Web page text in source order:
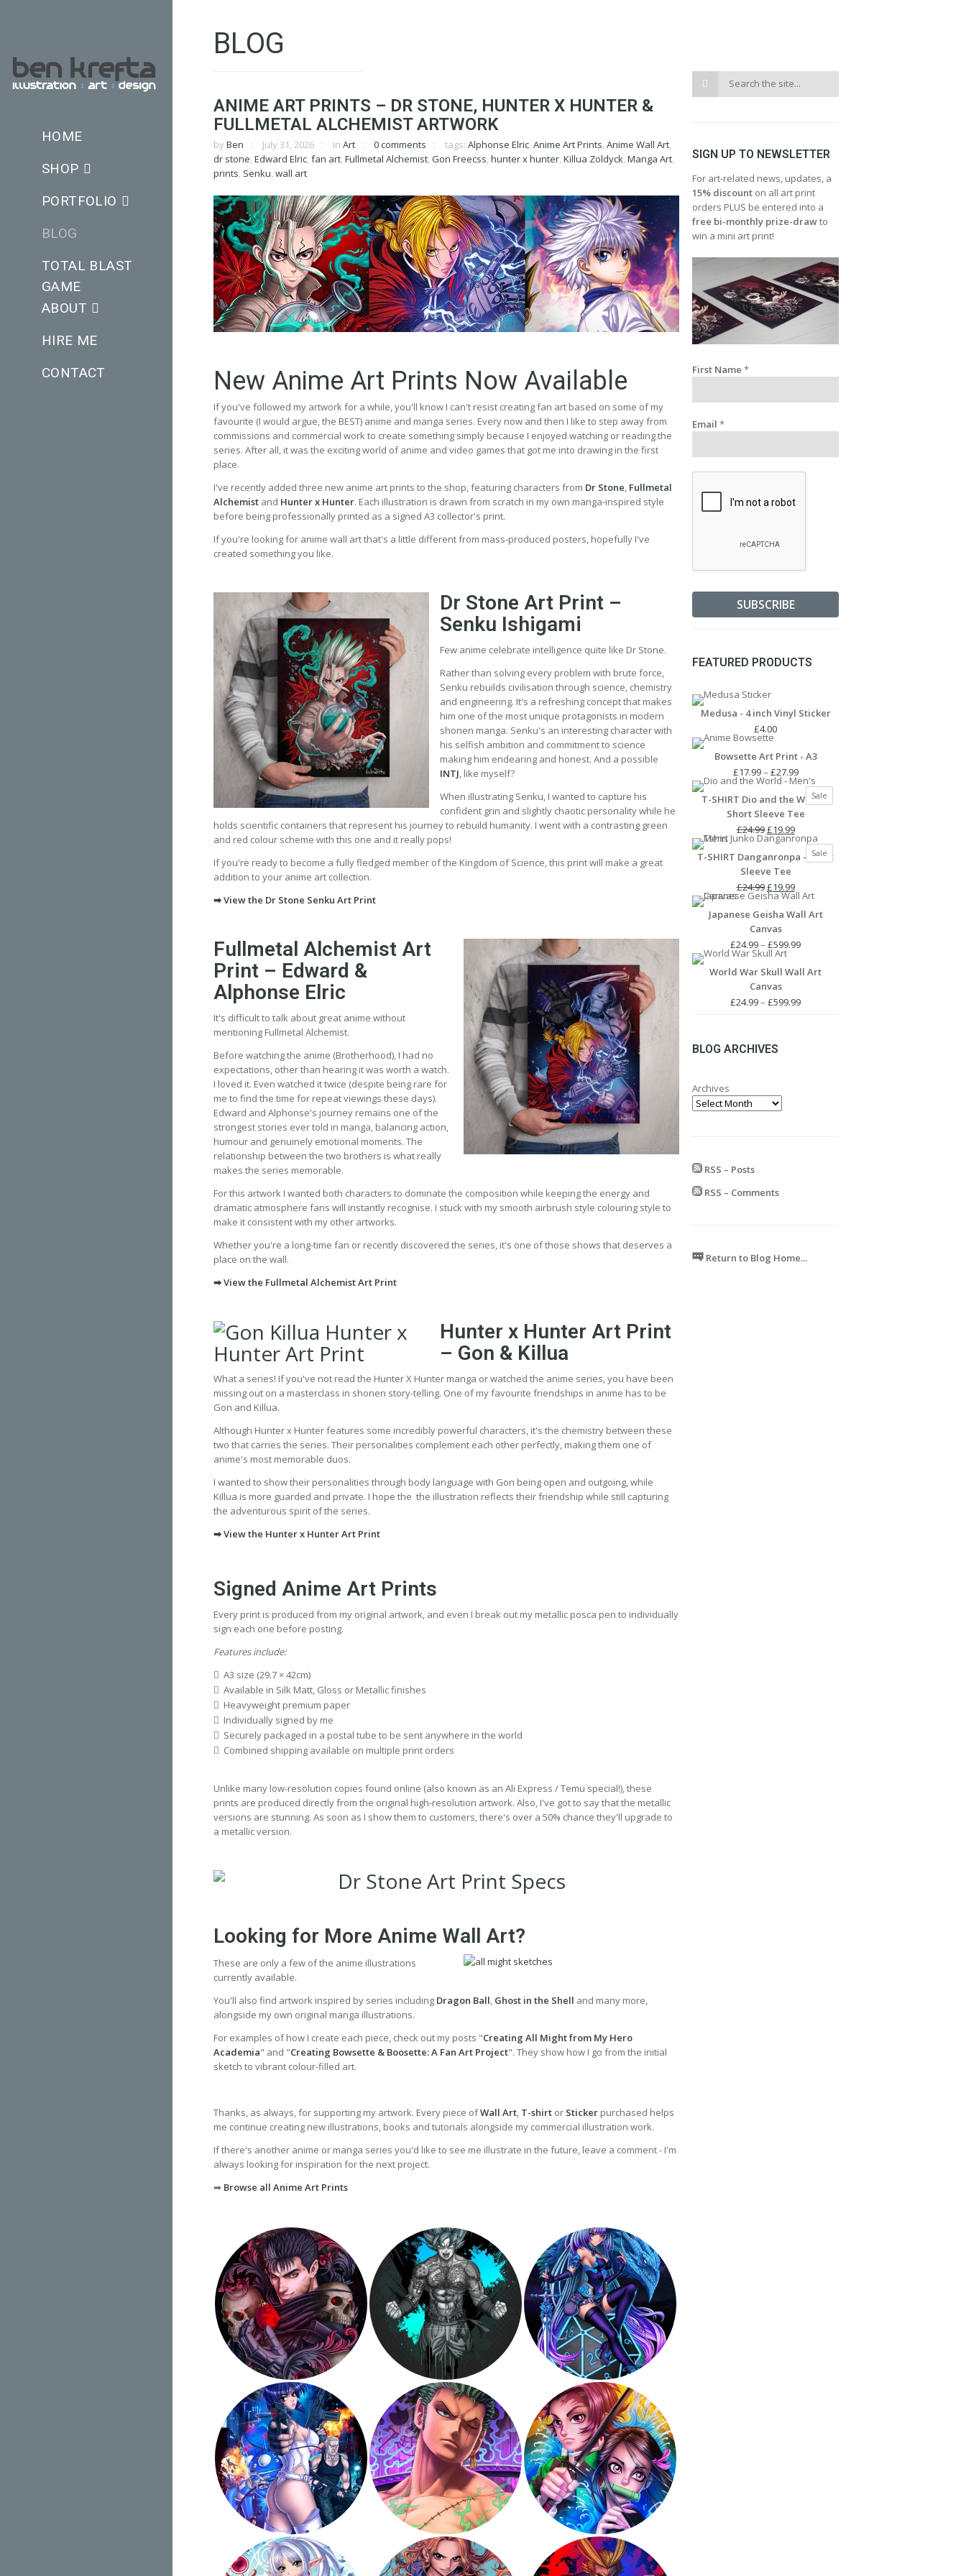
HOME
SHOP
PORTFOLIO
BLOG
TOTAL BLAST
GAME
ABOUT
HIRE ME
CONTACT
BLOG
ANIME ART PRINTS – DR STONE, HUNTER X HUNTER &
FULLMETAL ALCHEMIST ARTWORK
by Ben July 31, 2026 in Art 0 comments tags: Alphonse Elric, Anime Art Prints, Anime Wall Art,
dr stone, Edward Elric, fan art, Fullmetal Alchemist, Gon Freecss, hunter x hunter, Killua Zoldyck, Manga Art,
prints, Senku, wall art
New Anime Art Prints Now Available
If you've followed my artwork for a while, you'll know I can't resist creating fan art based on some of my
favourite (I would argue, the BEST) anime and manga series. Every now and then I like to step away from
commissions and commercial work to create something simply because I enjoyed watching or reading the
series. After all, it was the exciting world of anime and video games that got me into drawing in the first
place.
I've recently added three new anime art prints to the shop, featuring characters from Dr Stone, Fullmetal
Alchemist and Hunter x Hunter. Each illustration is drawn from scratch in my own manga-inspired style
before being professionally printed as a signed A3 collector's print.
If you're looking for anime wall art that's a little different from mass-produced posters, hopefully I've
created something you like.
Dr Stone Art Print –
Senku Ishigami
Few anime celebrate intelligence quite like Dr Stone.
Rather than solving every problem with brute force,
Senku rebuilds civilisation through science, chemistry
and engineering. It's a refreshing concept that makes
him one of the most unique protagonists in modern
shonen manga. Senku's an interesting character with
his selfish ambition and commitment to science
making him endearing and honest. And a possible
INTJ, like myself?
When illustrating Senku, I wanted to capture his
confident grin and slightly chaotic personality while he
holds scientific containers that represent his journey to rebuild humanity. I went with a contrasting green
and red colour scheme with this one and it really pops!
If you're ready to become a fully fledged member of the Kingdom of Science, this print will make a great
addition to your anime art collection.
➡ View the Dr Stone Senku Art Print
Fullmetal Alchemist Art
Print – Edward &
Alphonse Elric
It's difficult to talk about great anime without
mentioning Fullmetal Alchemist.
Before watching the anime (Brotherhood), I had no
expectations, other than hearing it was worth a watch.
I loved it. Even watched it twice (despite being rare for
me to find the time for repeat viewings these days).
Edward and Alphonse's journey remains one of the
strongest stories ever told in manga, balancing action,
humour and genuinely emotional moments. The
relationship between the two brothers is what really
makes the series memorable.
For this artwork I wanted both characters to dominate the composition while keeping the energy and
dramatic atmosphere fans will instantly recognise. I stuck with my smooth airbrush style colouring style to
make it consistent with my other artworks.
Whether you're a long-time fan or recently discovered the series, it's one of those shows that deserves a
place on the wall.
➡ View the Fullmetal Alchemist Art Print
Hunter x Hunter Art Print
– Gon & Killua
What a series! If you've not read the Hunter X Hunter manga or watched the anime series, you have been
missing out on a masterclass in shonen story-telling. One of my favourite friendships in anime has to be
Gon and Killua.
Although Hunter x Hunter features some incredibly powerful characters, it's the chemistry between these
two that carries the series. Their personalities complement each other perfectly, making them one of
anime's most memorable duos.
I wanted to show their personalities through body language with Gon being open and outgoing, while
Killua is more guarded and private. I hope the the illustration reflects their friendship while still capturing
the adventurous spirit of the series.
➡ View the Hunter x Hunter Art Print
Signed Anime Art Prints
Every print is produced from my original artwork, and even I break out my metallic posca pen to individually
sign each one before posting.
Features include:
A3 size (29.7 × 42cm)
Available in Silk Matt, Gloss or Metallic finishes
Heavyweight premium paper
Individually signed by me
Securely packaged in a postal tube to be sent anywhere in the world
Combined shipping available on multiple print orders
Unlike many low-resolution copies found online (also known as an Ali Express / Temu special!), these
prints are produced directly from the original high-resolution artwork. Also, I've got to say that the metallic
versions are stunning. As soon as I show them to customers, there's over a 50% chance they'll upgrade to
a metallic version.
Looking for More Anime Wall Art?
These are only a few of the anime illustrations
currently available.
You'll also find artwork inspired by series including Dragon Ball, Ghost in the Shell and many more,
alongside my own original manga illustrations.
For examples of how I create each piece, check out my posts "Creating All Might from My Hero
Academia" and "Creating Bowsette & Boosette: A Fan Art Project". They show how I go from the initial
sketch to vibrant colour-filled art.
Thanks, as always, for supporting my artwork. Every piece ofWall Art, T-shirt or Sticker purchased helps
me continue creating new illustrations, books and tutorials alongside my commercial illustration work.
If there's another anime or manga series you'd like to see me illustrate in the future, leave a comment - I'm
always looking for inspiration for the next project.
➡ Browse all Anime Art Prints
SIGN UP TO NEWSLETTER
For art-related news, updates, a
15% discount on all art print
orders PLUS be entered into a
free bi-monthly prize-drawto
win a mini art print!
First Name*
Email*
FEATURED PRODUCTS
Medusa - 4 inch Vinyl Sticker
£4.00
Bowsette Art Print - A3
£17.99– £27.99Price
range:
£17.99
through
SaleProduct
on
T-SHIRT Dio and the World -
Short Sleeve Tee
£24.99Original
price
was:
£24.99.
£19.99Current
price
is:
SaleProduct
on
T-SHIRT Danganronpa - Short
Sleeve Tee
£24.99Original
price
was:
£24.99.
£19.99Current
price
is:
Japanese Geisha Wall Art
Canvas
£24.99– £599.99Price
£24.99
£599.99
World War Skull Wall Art
Canvas
£24.99– £599.99Price
BLOG ARCHIVES
Archives
RSS – Posts
RSS – Comments
Return to Blog Home...